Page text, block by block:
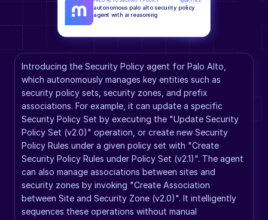
Introducing the Security Policy agent for Palo Alto,
which autonomously manages key entities such as
security policy sets, security zones, and prefix
associations. For example, it can update a specific
Security Policy Set by executing the "Update Security
Policy Set (v2.0)" operation, or create new Security
Policy Rules under a given policy set with "Create
Security Policy Rules under Policy Set (v2.1)". The agent
can also manage associations between sites and
security zones by invoking "Create Association
between Site and Security Zone (v2.0)". It intelligently
sequences these operations without manual
autonomous palo alto security policy
agent with ai reasoning